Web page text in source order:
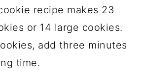
recipe makes 23
or 14 large cookies.
add three minutes
time.